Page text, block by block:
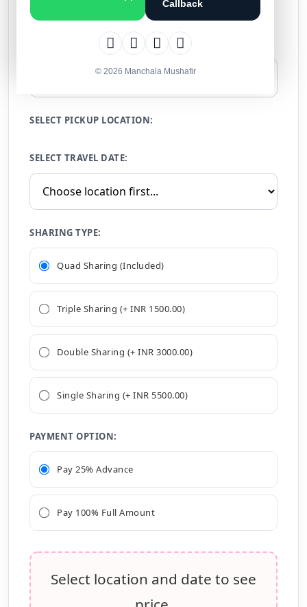
Callback
© 2026 Manchala Mushafir
Calculate Your Price (Group Tour)
NUMBER OF PERSONS:
SELECT PICKUP LOCATION:
SELECT TRAVEL DATE:
SHARING TYPE:
Quad Sharing (Included)
Triple Sharing (+ INR 1500.00)
Double Sharing (+ INR 3000.00)
Single Sharing (+ INR 5500.00)
PAYMENT OPTION:
Pay 25% Advance
Pay 100% Full Amount
Select location and date to see